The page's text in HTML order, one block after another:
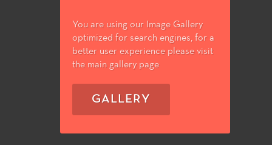
You are using our Image Gallery
optimized for search engines, for a
better user experience please visit
the main gallery page
GALLERY